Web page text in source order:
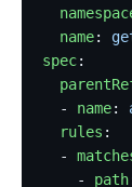
  name
:
spec:
  -
name:
  rules
:
  -
    -
path